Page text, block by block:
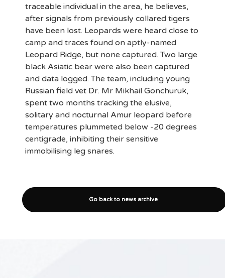
traceable individual in the area, he believes,
after signals from previously collared tigers
have been lost. Leopards were heard close to
camp and traces found on aptly-named
Leopard Ridge, but none captured. Two large
black Asiatic bear were also been captured
and data logged. The team, including young
Russian field vet Dr. Mr Mikhail Gonchuruk,
spent two months tracking the elusive,
solitary and nocturnal Amur leopard before
temperatures plummeted below -20 degrees
centigrade, inhibiting their sensitive
immobilising leg snares.
Go back to news archive